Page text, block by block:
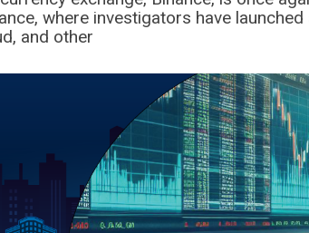
where investigators have
and other